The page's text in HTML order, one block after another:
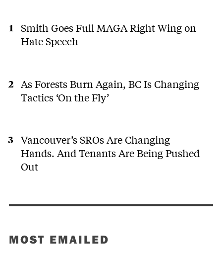
Smith Goes Full MAGA Right Wing on
Hate Speech
As Forests Burn Again, BC Is Changing
Tactics ‘On the Fly’
Vancouver’s SROs Are Changing
Hands. And Tenants Are Being Pushed
Out
MOST EMAILED